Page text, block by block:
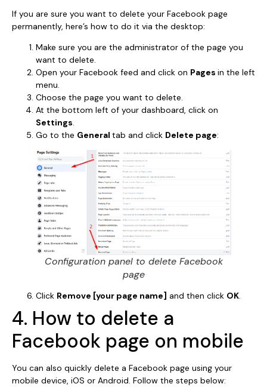
If you are sure you want to delete your Facebook page
permanently, here’s how to do it via the desktop:
Make sure you are the administrator of the page you
want to delete.
Open your Facebook feed and click on Pages in the left
menu.
Choose the page you want to delete.
At the bottom left of your dashboard, click on
Settings.
Go to the General tab and click Delete page:
Configuration panel to delete Facebook
page
Click Remove [your page name] and then click OK.
4. How to delete a
Facebook page on mobile
You can also quickly delete a Facebook page using your
mobile device, iOS or Android. Follow the steps below: